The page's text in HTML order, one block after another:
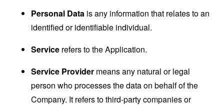
Personal Data is any information that relates to an
identified or identifiable individual.
Service refers to the Application.
Service Provider means any natural or legal
person who processes the data on behalf of the
Company. It refers to third-party companies or